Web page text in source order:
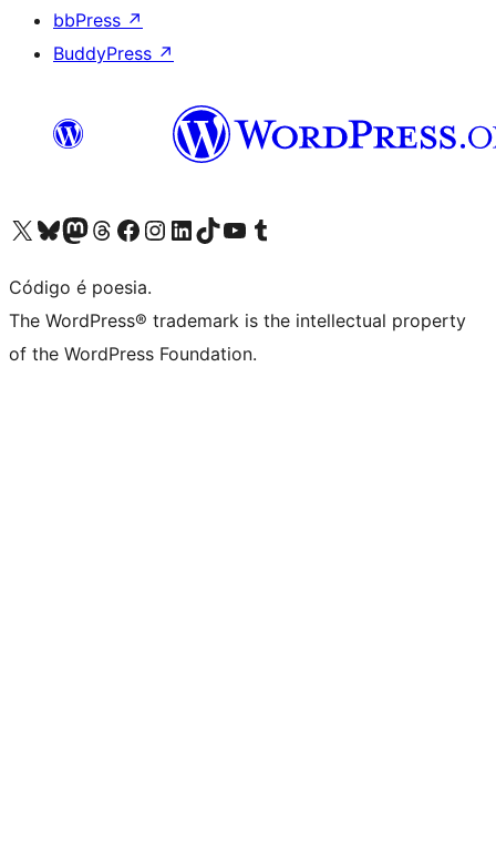
bbPress ↗
BuddyPress ↗
Visite a nossa conta X (antigo Twitter)
Visit our Bluesky account
Visit our Mastodon account
Visit our Threads account
Visite a nossa página do Facebook
Visite a nossa conta no Instagram
Visite a nossa conta no LinkedIn
Visit our TikTok account
Visit our YouTube channel
Visit our Tumblr account
Código é poesia.
The WordPress® trademark is the intellectual property
of the WordPress Foundation.